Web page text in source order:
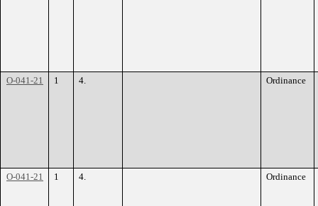
O-041-21 1 4. Ordinance
O-041-21 1 4. Ordinance